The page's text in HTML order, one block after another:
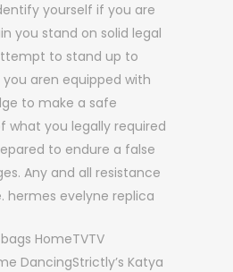
yourself if you are
you stand on solid legal
to stand up to
aren equipped with
to make a safe
what you legally required
to endure a false
Any and all resistance
hermes evelyne replica
HomeTVTV
DancingStrictly’s Katya